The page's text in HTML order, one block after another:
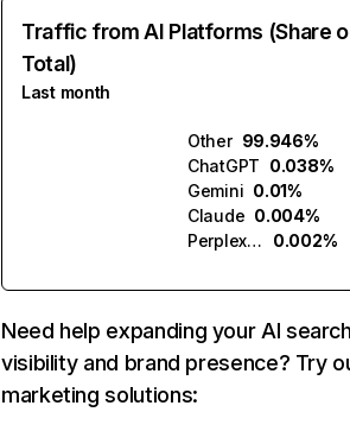
Traffic from AI Platforms (Share
Total)
Last month
Other 99.946%
ChatGPT 0.038%
Gemini 0.01%
Claude 0.004%
Perplexity
0.002%
Need help expanding your AI
visibility and brand presence? Try
marketing solutions: